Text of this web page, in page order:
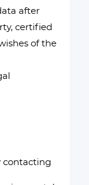
after
certified
of the
contacting